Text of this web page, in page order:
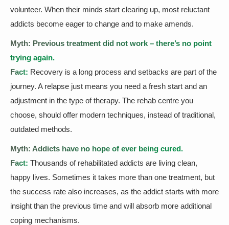
volunteer. When their minds start clearing up, most reluctant
addicts become eager to change and to make amends.
Myth: Previous treatment did not work – there’s no point
trying again.
Fact: Recovery is a long process and setbacks are part of the
journey. A relapse just means you need a fresh start and an
adjustment in the type of therapy. The rehab centre you
choose, should offer modern techniques, instead of traditional,
outdated methods.
Myth: Addicts have no hope of ever being cured.
Fact: Thousands of rehabilitated addicts are living clean,
happy lives. Sometimes it takes more than one treatment, but
the success rate also increases, as the addict starts with more
insight than the previous time and will absorb more additional
coping mechanisms.